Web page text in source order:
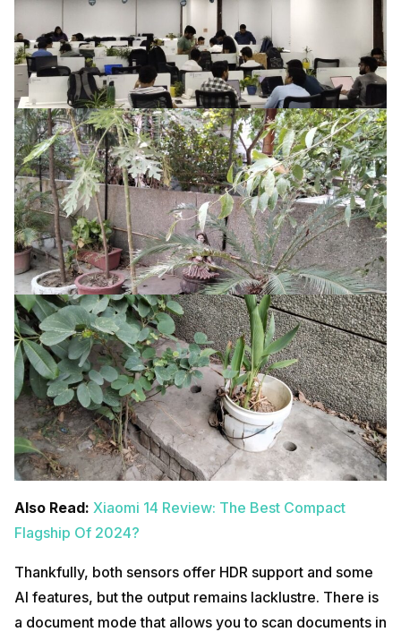
Also Read: Xiaomi 14 Review: The Best Compact
Flagship Of 2024?
Thankfully, both sensors offer HDR support and some
AI features, but the output remains lacklustre. There is
a document mode that allows you to scan documents in